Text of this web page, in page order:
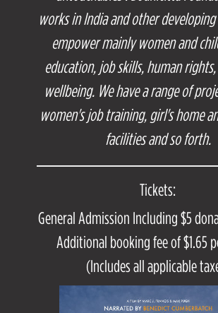
works in India and other
empower mainly women and
education, job skills, human
wellbeing. We have a range of
women's job training, girl's home
facilities and so forth.
Tickets:
General Admission Including $5
Additional booking fee of $1.65
(Includes all applicable